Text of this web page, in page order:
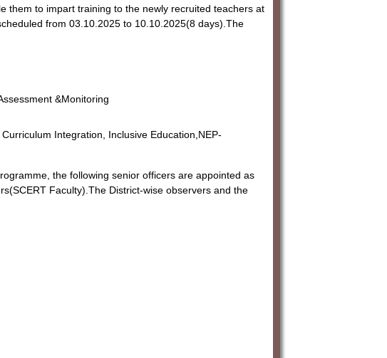
them to impart training to the newly recruited teachers at
from 03.10.2025 to 10.10.2025(8 days).The
&Monitoring
Integration, Inclusive Education,NEP-
the following senior officers are appointed as
Faculty).The District-wise observers and the